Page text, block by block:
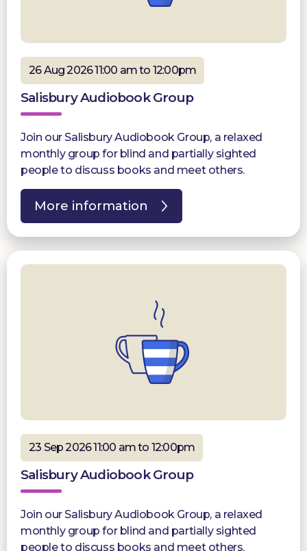
26 Aug 2026 11:00 am to 12:00pm
Salisbury Audiobook Group
Join our Salisbury Audiobook Group, a relaxed
monthly group for blind and partially sighted
people to discuss books and meet others.
More information
23 Sep 2026 11:00 am to 12:00pm
Salisbury Audiobook Group
Join our Salisbury Audiobook Group, a relaxed
monthly group for blind and partially sighted
people to discuss books and meet others.